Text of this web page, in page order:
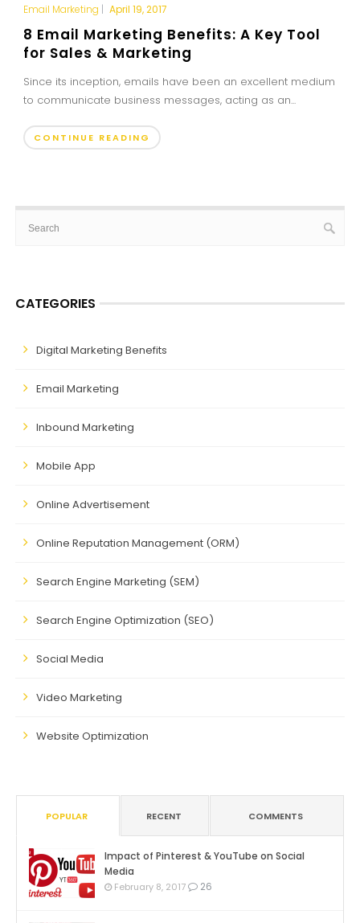
Email Marketing April 19, 2017
8 Email Marketing Benefits: A Key Tool
for Sales & Marketing
Since its inception, emails have been an excellent medium
to communicate business messages, acting as an...
CONTINUE READING
CATEGORIES
Digital Marketing Benefits
Email Marketing
Inbound Marketing
Mobile App
Online Advertisement
Online Reputation Management (ORM)
Search Engine Marketing (SEM)
Search Engine Optimization (SEO)
Social Media
Video Marketing
Website Optimization
POPULAR RECENT COMMENTS
Impact of Pinterest & YouTube on Social
Media
February 8, 2017 26